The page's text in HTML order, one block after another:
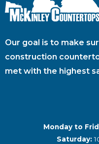
Our goal is to make
construction
met with the highest
Monday to
Saturday: